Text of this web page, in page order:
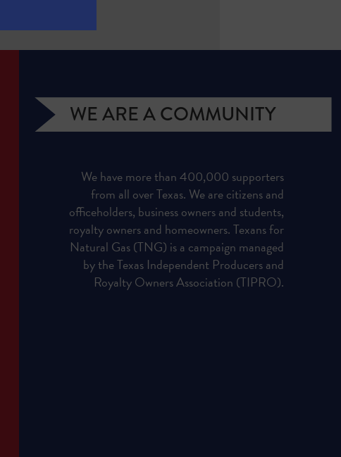
WE ARE A COMMUNITY
We have more than 400,000 supporters
from all over Texas. We are citizens and
officeholders, business owners and students,
royalty owners and homeowners. Texans for
Natural Gas (TNG) is a campaign managed
by the Texas Independent Producers and
Royalty Owners Association (TIPRO).